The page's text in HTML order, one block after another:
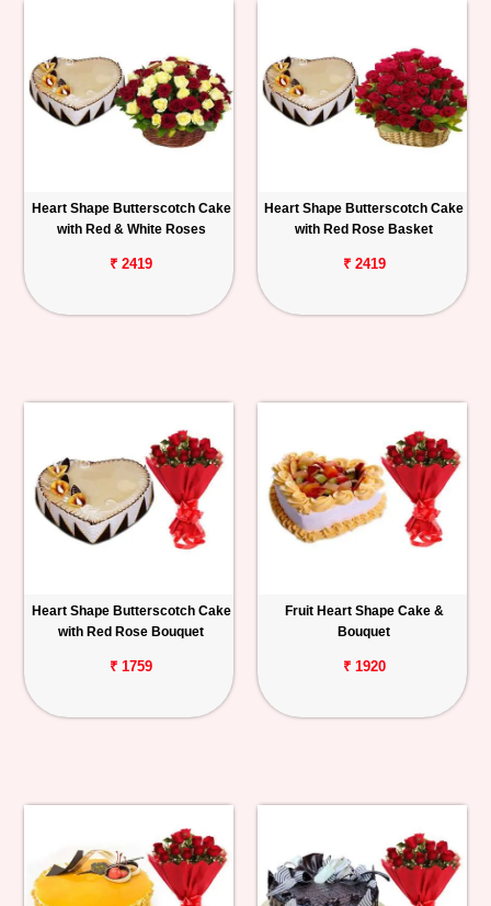
Heart Shape Butterscotch Cake
with Red & White Roses
₹ 2419
Heart Shape Butterscotch Cake
with Red Rose Basket
₹ 2419
Heart Shape Butterscotch Cake
with Red Rose Bouquet
₹ 1759
Fruit Heart Shape Cake &
Bouquet
₹ 1920